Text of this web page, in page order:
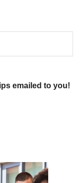
emailed to you!